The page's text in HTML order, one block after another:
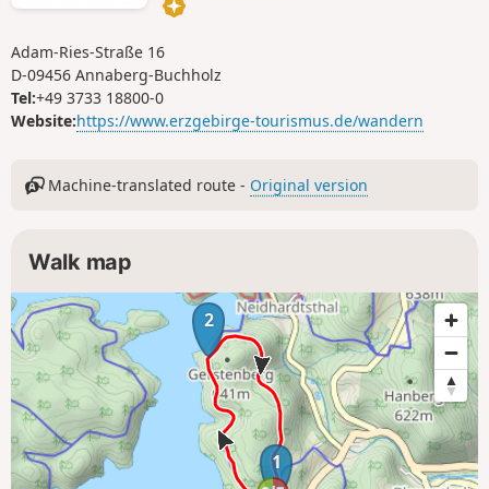
Adam-Ries-Straße 16
D-09456 Annaberg-Buchholz
Tel:+49 3733 18800-0
Website:https://www.erzgebirge-tourismus.de/wandern
Machine-translated route - Original version
Walk map
1
2